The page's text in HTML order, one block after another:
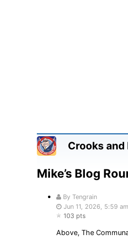
Crooks and
Mike’s Blog
By Tengrain
Jun 11, 2026, 5:59 am
103 pts
Above, The